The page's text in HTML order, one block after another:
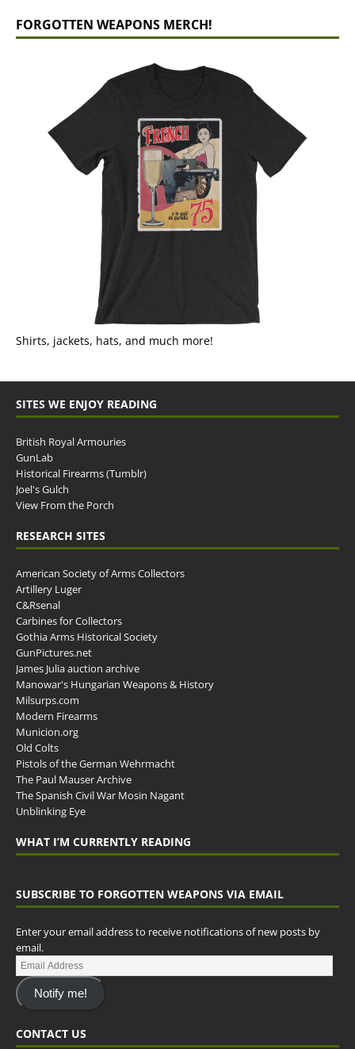
FORGOTTEN WEAPONS MERCH!
Shirts, jackets, hats, and much more!
SITES WE ENJOY READING
British Royal Armouries
GunLab
Historical Firearms (Tumblr)
Joel's Gulch
View From the Porch
RESEARCH SITES
American Society of Arms Collectors
Artillery Luger
C&Rsenal
Carbines for Collectors
Gothia Arms Historical Society
GunPictures.net
James Julia auction archive
Manowar's Hungarian Weapons & History
Milsurps.com
Modern Firearms
Municion.org
Old Colts
Pistols of the German Wehrmacht
The Paul Mauser Archive
The Spanish Civil War Mosin Nagant
Unblinking Eye
WHAT I’M CURRENTLY READING
SUBSCRIBE TO FORGOTTEN WEAPONS VIA EMAIL
Enter your email address to receive notifications of new posts by
email.
Notify me!
CONTACT US